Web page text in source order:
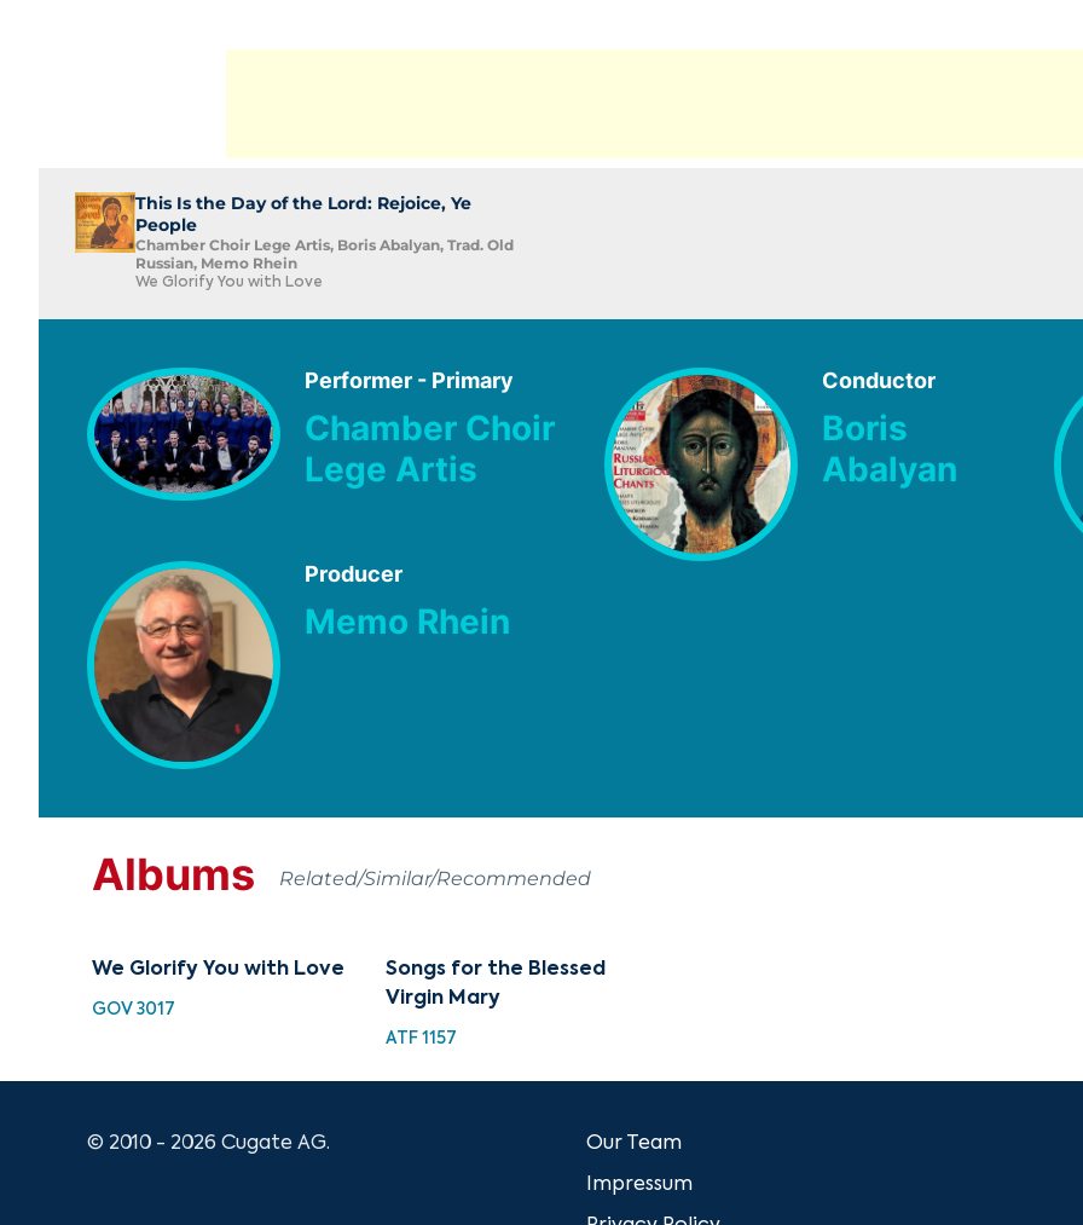
This Is the Day of the Lord: Rejoice, Ye
People
Chamber Choir Lege Artis, Boris Abalyan, Trad. Old
Russian, Memo Rhein
We Glorify You with Love
Performer - Primary
Chamber Choir
Lege Artis
Conductor
Boris
Abalyan
Producer
Memo Rhein
Albums Related/Similar/Recommended
We Glorify You with Love
GOV 3017
Songs for the Blessed
Virgin Mary
ATF 1157
© 2010 - 2026 Cugate AG. Our Team
Impressum